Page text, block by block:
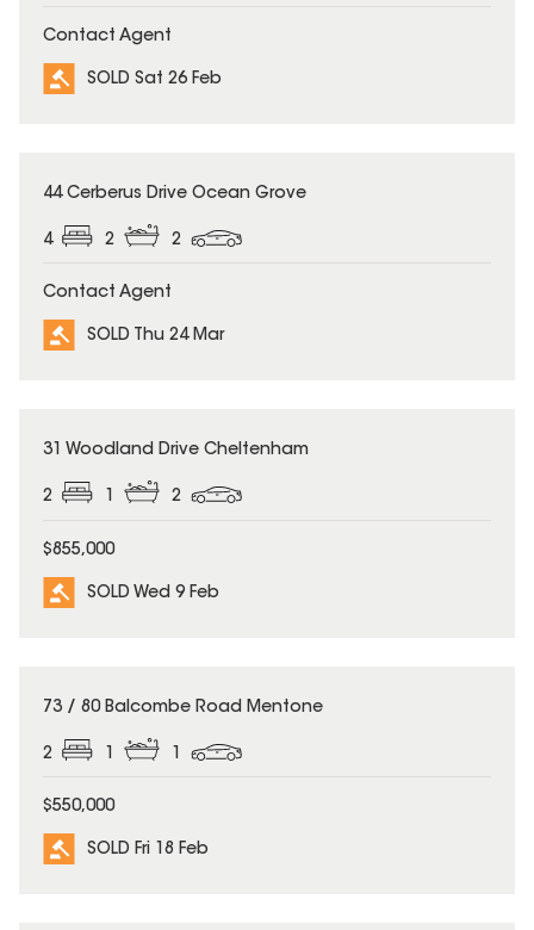
Contact Agent
SOLD Sat 26 Feb
SOLD
44 Cerberus Drive Ocean Grove
4 2 2
Contact Agent
SOLD Thu 24 Mar
SOLD
31 Woodland Drive Cheltenham
2 1 2
$855,000
SOLD Wed 9 Feb
SOLD
73 / 80 Balcombe Road Mentone
2
$550,000
SOLD Fri 18 Feb